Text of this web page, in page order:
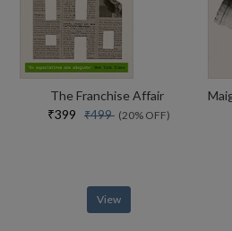
The Franchise Affair
₹399 ₹499 (20% OFF)
View